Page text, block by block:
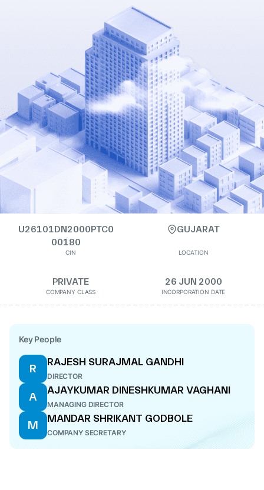
U26101DN2000PTC0
00180
CIN
GUJARAT
LOCATION
PRIVATE
COMPANY CLASS
26 JUN 2000
INCORPORATION DATE
Key People
R
RAJESH SURAJMAL GANDHI
DIRECTOR
A
AJAYKUMAR DINESHKUMAR VAGHANI
MANAGING DIRECTOR
M
MANDAR SHRIKANT GODBOLE
COMPANY SECRETARY